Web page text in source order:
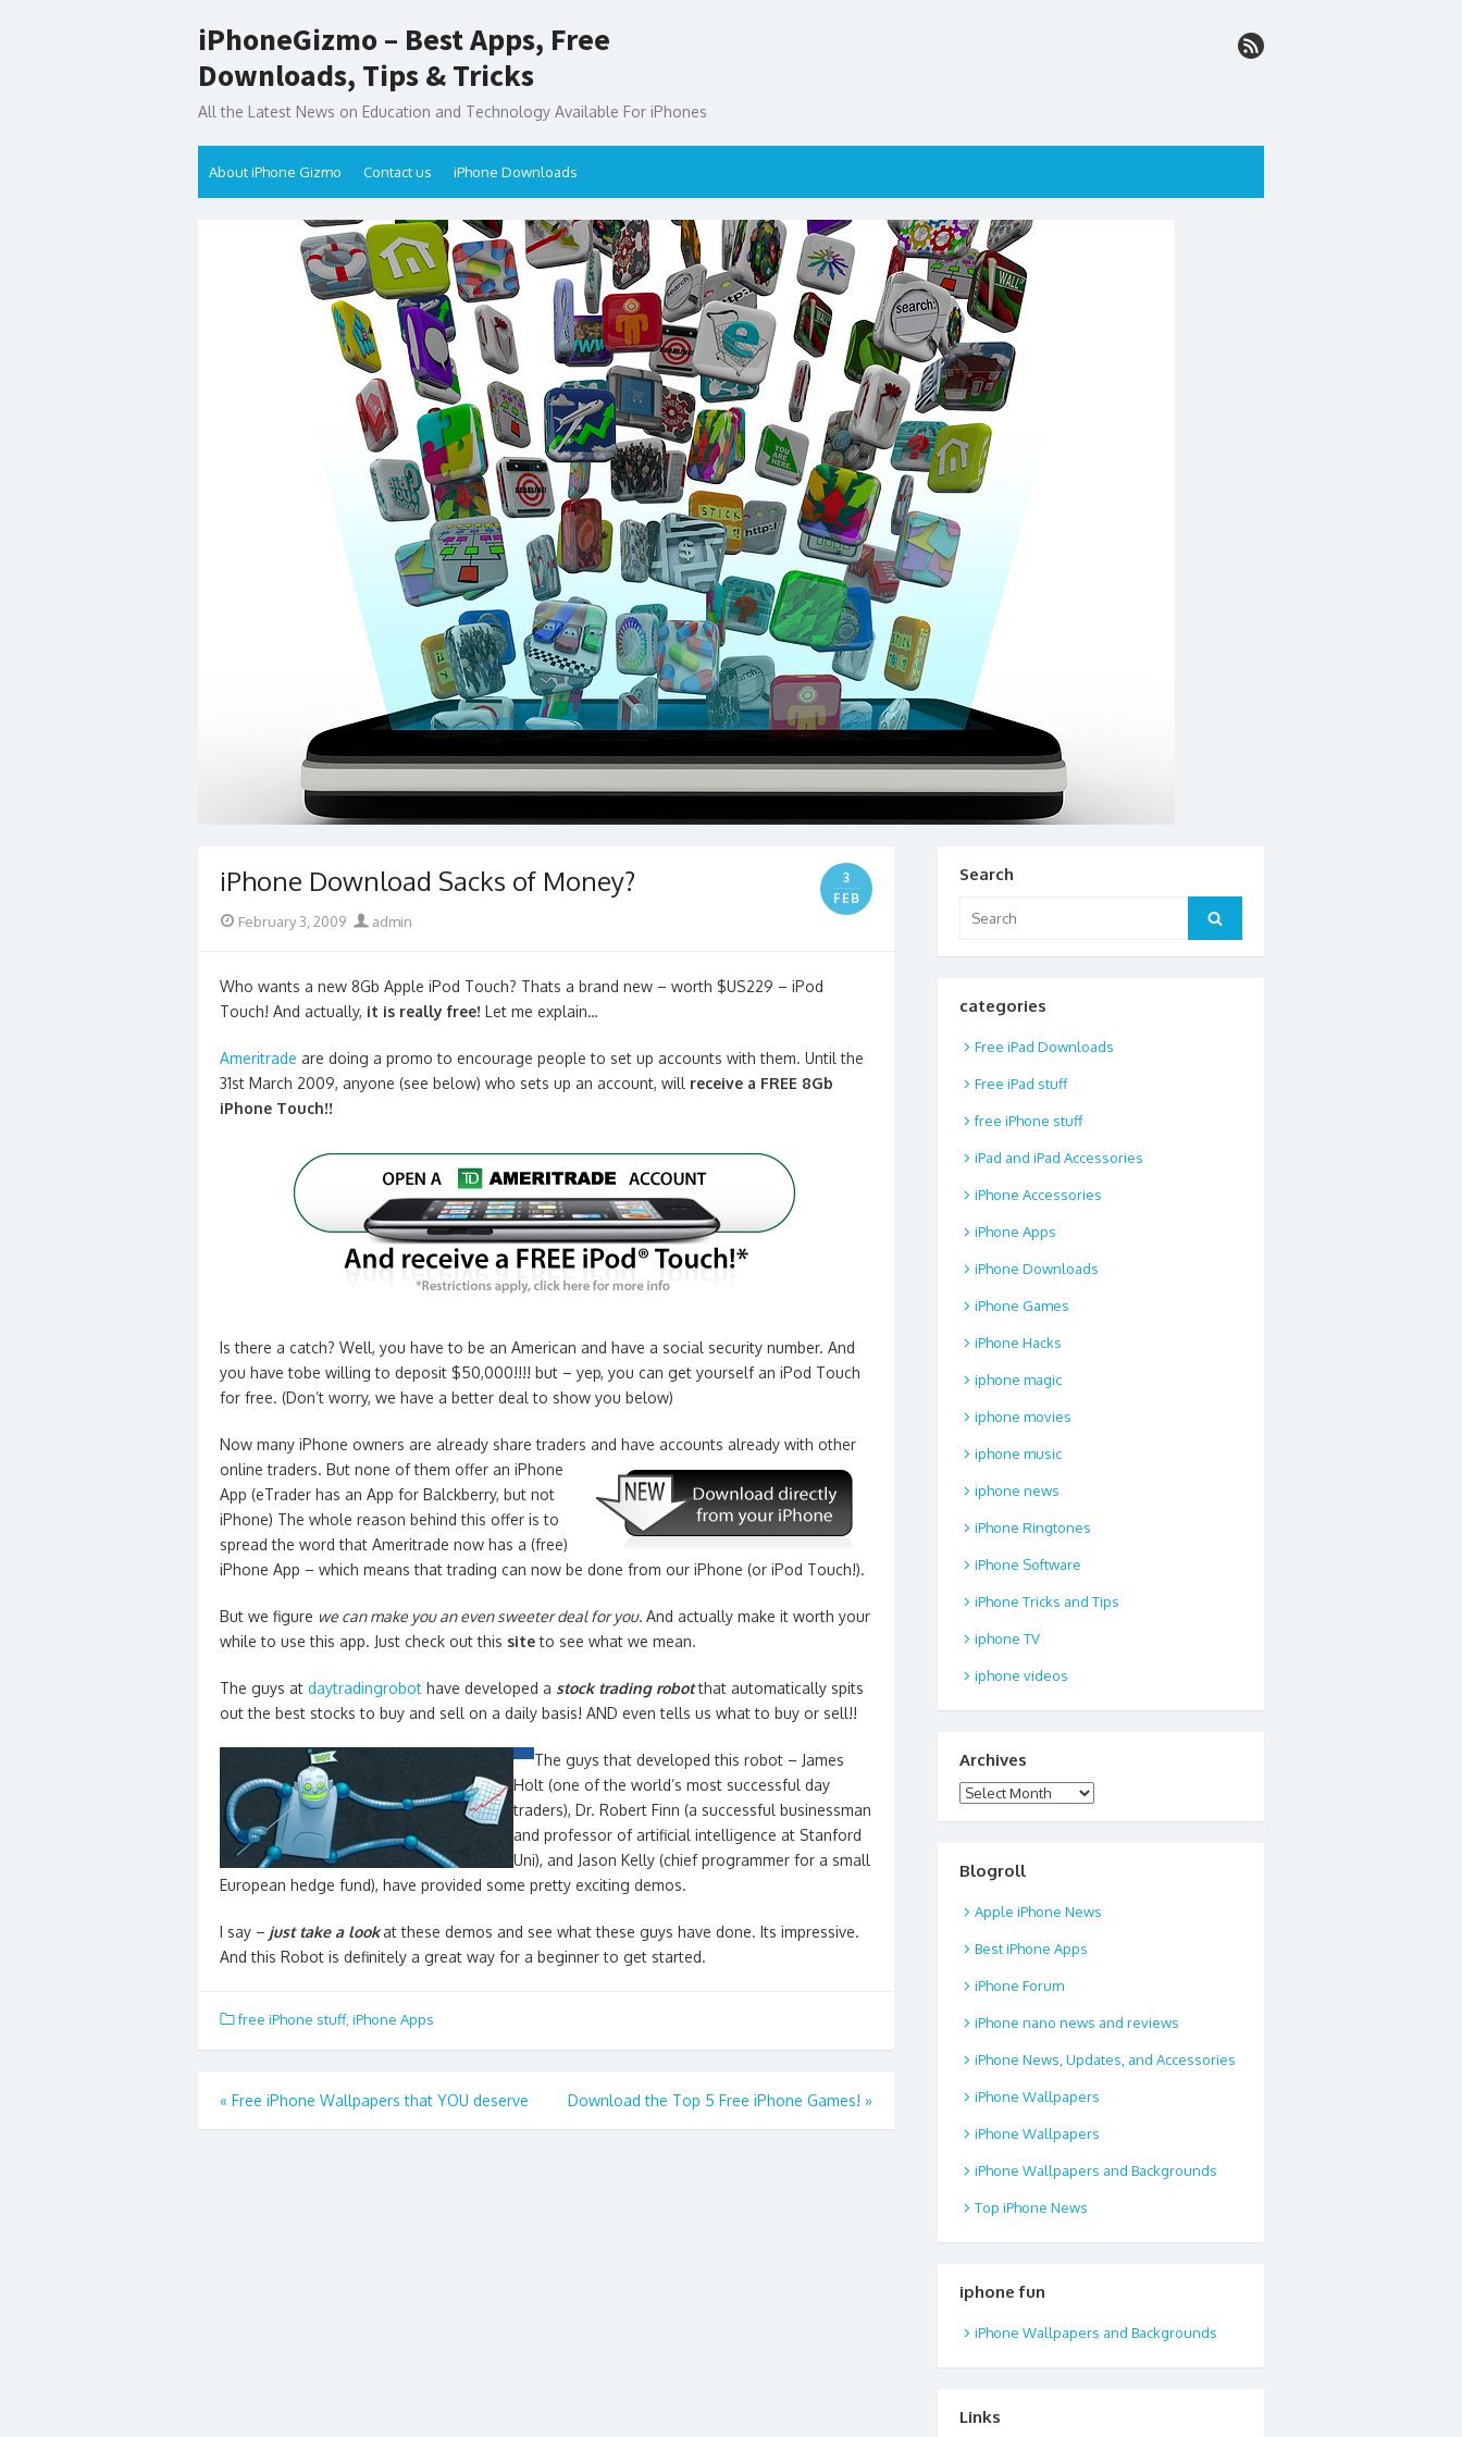
to
iPhoneGizmo – Best Apps, Free
Downloads, Tips & Tricks
All the Latest News on Education and Technology Available For iPhones
About iPhone Gizmo Contact us iPhone Downloads
iPhone Download Sacks of Money?
3
FEB
Posted
February 3, 2009 Author
admin
Who wants a new 8Gb Apple iPod Touch? Thats a brand new – worth $US229 – iPod
Touch! And actually, it is really free! Let me explain…
Ameritrade are doing a promo to encourage people to set up accounts with them. Until the
31st March 2009, anyone (see below) who sets up an account, will receive a FREE 8Gb
iPhone Touch!!
Is there a catch? Well, you have to be an American and have a social security number. And
you have tobe willing to deposit $50,000!!!! but – yep, you can get yourself an iPod Touch
for free. (Don’t worry, we have a better deal to show you below)
Now many iPhone owners are already share traders and have accounts already with other
online traders. But none of them offer an iPhone
App (eTrader has an App for Balckberry, but not
iPhone) The whole reason behind this offer is to
spread the word that Ameritrade now has a (free)
iPhone App – which means that trading can now be done from our iPhone (or iPod Touch!).
But we figure we can make you an even sweeter deal for you. And actually make it worth your
while to use this app. Just check out this siteto see what we mean.
The guys at daytradingrobot have developed a stock trading robotthat automatically spits
out the best stocks to buy and sell on a daily basis! AND even tells us what to buy or sell!!
The guys that developed this robot – James
Holt (one of the world’s most successful day
traders), Dr. Robert Finn (a successful businessman
and professor of artificial intelligence at Stanford
Uni), and Jason Kelly (chief programmer for a small
European hedge fund), have provided some pretty exciting demos.
I say – just take a look at these demos and see what these guys have done. Its impressive.
And this Robot is definitely a great way for a beginner to get started.
free iPhone stuff, iPhone Apps
Post
navigation
« Free iPhone Wallpapers that YOU deserve Download the Top 5 Free iPhone Games! »
Search
for:
Search
categories
Free iPad Downloads
Free iPad stuff
free iPhone stuff
iPad and iPad Accessories
iPhone Accessories
iPhone Apps
iPhone Downloads
iPhone Games
iPhone Hacks
iphone magic
iphone movies
iphone music
iphone news
iPhone Ringtones
iPhone Software
iPhone Tricks and Tips
iphone TV
iphone videos
Archives
Archives
Blogroll
Apple iPhone News
Best iPhone Apps
iPhone Forum
iPhone nano news and reviews
iPhone News, Updates, and Accessories
iPhone Wallpapers
iPhone Wallpapers
iPhone Wallpapers and Backgrounds
Top iPhone News
iphone fun
iPhone Wallpapers and Backgrounds
Links